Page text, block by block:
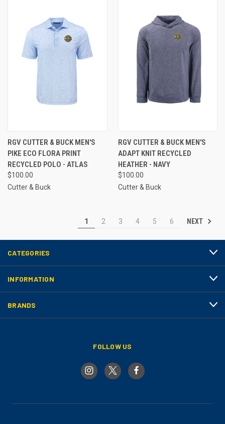
RGV CUTTER & BUCK MEN'S
PIKE ECO FLORA PRINT
RECYCLED POLO - ATLAS
$100.00
Cutter & Buck
RGV CUTTER & BUCK MEN'S
ADAPT KNIT RECYCLED
HEATHER - NAVY
$100.00
Cutter & Buck
1 2 3 4 5 6 NEXT
CATEGORIES
INFORMATION
BRANDS
FOLLOW US